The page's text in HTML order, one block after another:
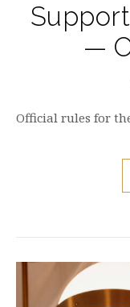
—
Official rules for